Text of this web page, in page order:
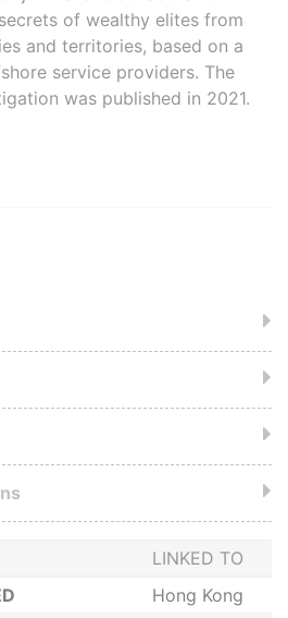
of wealthy elites from
and territories, based on a
service providers. The
was published in 2021.
LINKED TO
Hong Kong